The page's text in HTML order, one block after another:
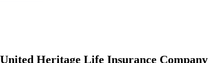
United Heritage Life Insurance Company